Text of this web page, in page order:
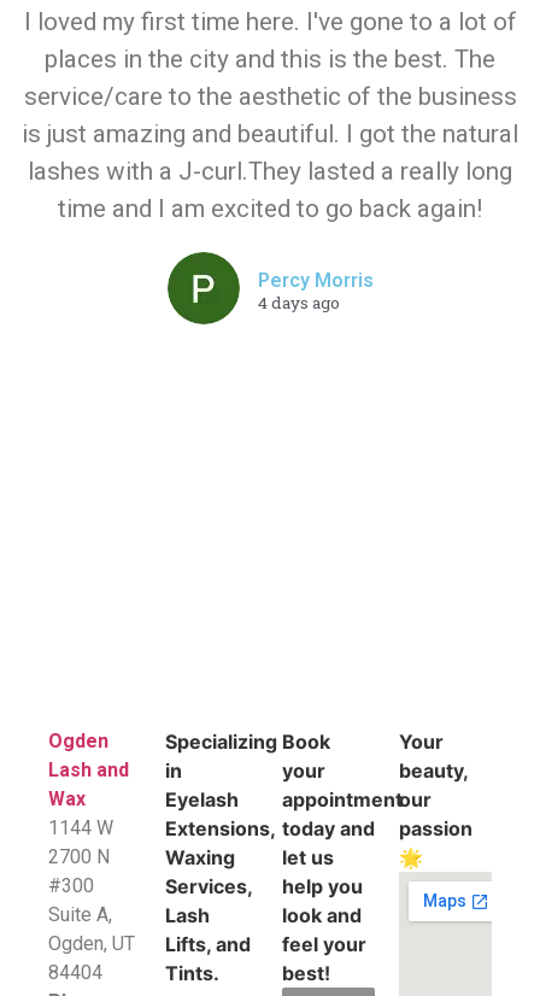
I loved my first time here. I've gone to a lot of
places in the city and this is the best. The
service/care to the aesthetic of the business
is just amazing and beautiful. I got the natural
lashes with a J-curl.They lasted a really long
time and I am excited to go back again!
Percy Morris
4 days ago
Ogden
Lash and
Wax
1144 W
2700 N
#300
Suite A,
​Ogden, UT
84404
Specializing
in
Eyelash
Extensions,
Waxing
Services,
Lash
Lifts, and
Tints.
Book
your
appointment
today and
let us
help you
look and
feel your
best!
Your
beauty,
our
passion
🌟